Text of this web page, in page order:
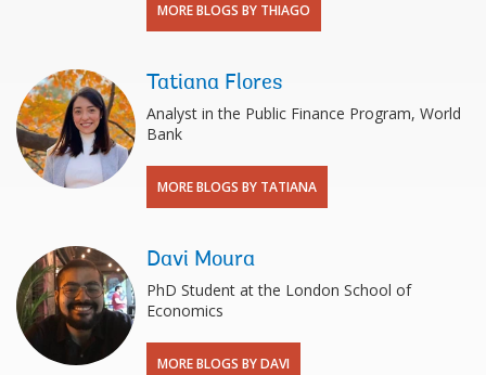
MORE BLOGS BY THIAGO
Tatiana Flores
Analyst in the Public Finance Program, World
Bank
MORE BLOGS BY TATIANA
Davi Moura
PhD Student at the London School of
Economics
MORE BLOGS BY DAVI